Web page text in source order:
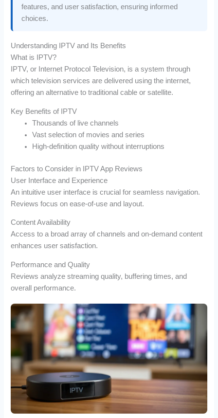
features, and user satisfaction, ensuring informed
choices.
Understanding IPTV and Its Benefits
What is IPTV?
IPTV, or Internet Protocol Television, is a system through
which television services are delivered using the internet,
offering an alternative to traditional cable or satellite.
Key Benefits of IPTV
Thousands of live channels
Vast selection of movies and series
High-definition quality without interruptions
Factors to Consider in IPTV App Reviews
User Interface and Experience
An intuitive user interface is crucial for seamless navigation.
Reviews focus on ease-of-use and layout.
Content Availability
Access to a broad array of channels and on-demand content
enhances user satisfaction.
Performance and Quality
Reviews analyze streaming quality, buffering times, and
overall performance.